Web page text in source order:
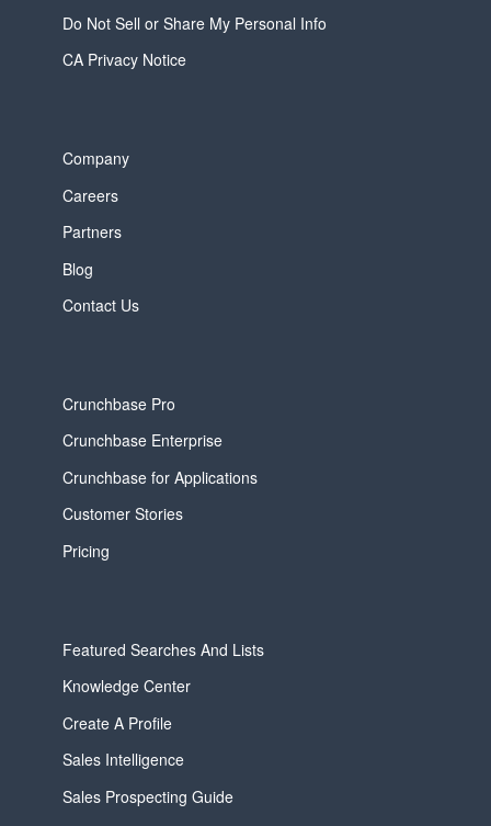
Do Not Sell or Share My Personal Info
CA Privacy Notice
Company
Careers
Partners
Blog
Contact Us
Crunchbase Pro
Crunchbase Enterprise
Crunchbase for Applications
Customer Stories
Pricing
Featured Searches And Lists
Knowledge Center
Create A Profile
Sales Intelligence
Sales Prospecting Guide